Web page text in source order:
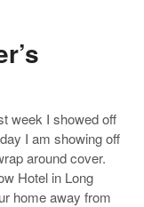
week I showed off
I am showing off
around cover.
Hotel in Long
home away from